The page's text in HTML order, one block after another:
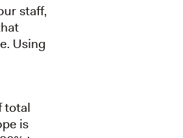
staff,
Using
total
is